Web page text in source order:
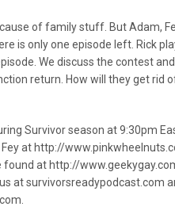
of family stuff. But Adam,
is only one episode left. Rick
We discuss the contest
return. How will they get rid
Survivor season at 9:30pm
at http://
at http://
at survivorsreadypodcast.com